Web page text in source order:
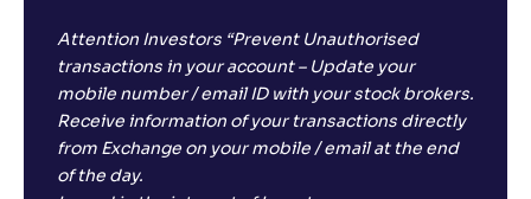
Does the 5 lakhs deposit insurance cover my
complete investment?
Who provides the ₹5 Lakhs deposit insurance?
Attention Investors “Prevent Unauthorised
transactions in your account – Update your
mobile number / email ID with your stock brokers.
Receive information of your transactions directly
from Exchange on your mobile / email at the end
of the day.